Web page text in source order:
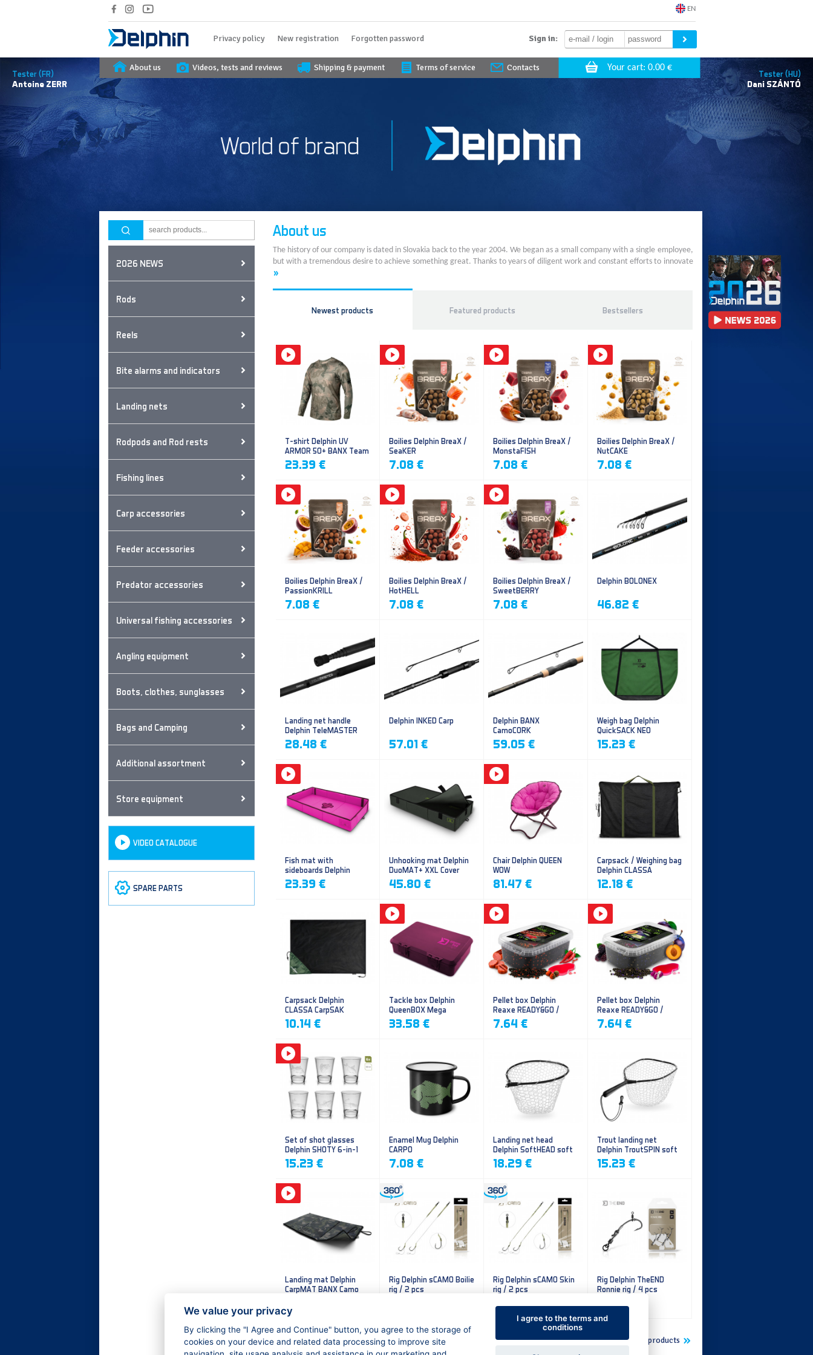
EN
Tester (FR)
Antoine ZERR
Tester (HU)
Dani SZÁNTÓ
Privacy policy New registration Forgotten password Sign in:
About us Videos, tests and reviews Shipping & payment Terms of service Contacts
2026 NEWS
Rods
Reels
Bite alarms and indicators
Landing nets
Rodpods and Rod rests
Fishing lines
Carp accessories
Feeder accessories
Predator accessories
Universal fishing accessories
Angling equipment
Boots, clothes, sunglasses
Bags and Camping
Additional assortment
Store equipment
VIDEO CATALOGUE
SPARE PARTS
About us
The history of our company is dated in Slovakia back to the year 2004. We began as a small company with a single employee,
but with a tremendous desire to achieve something great. Thanks to years of diligent work and constant efforts to innovate
»
Newest products Featured products Bestsellers
T-shirt Delphin UV
ARMOR 50+ BANX Team
23.39 €
Boilies Delphin BreaX /
SeaKER
7.08 €
Boilies Delphin BreaX /
MonstaFISH
7.08 €
Boilies Delphin BreaX /
NutCAKE
7.08 €
Boilies Delphin BreaX /
PassionKRILL
7.08 €
Boilies Delphin BreaX /
HotHELL
7.08 €
Boilies Delphin BreaX /
SweetBERRY
7.08 €
Delphin BOLONEX
46.82 €
Landing net handle
Delphin TeleMASTER
28.48 €
Delphin INKED Carp
57.01 €
Delphin BANX
CamoCORK
59.05 €
Weigh bag Delphin
QuickSACK NEO
15.23 €
Fish mat with
sideboards Delphin
DUOMAT QUEEN WOW
23.39 €
Unhooking mat Delphin
DuoMAT+ XXL Cover
45.80 €
Chair Delphin QUEEN
WOW
81.47 €
Carpsack / Weighing bag
Delphin CLASSA
CarpVAK
12.18 €
Carpsack Delphin
CLASSA CarpSAK
10.14 €
Tackle box Delphin
QueenBOX Mega
33.58 €
Pellet box Delphin
Reaxe READY&GO /
Frankfurter–Chilli
7.64 €
Pellet box Delphin
Reaxe READY&GO /
Plum-Mulberry
7.64 €
Set of shot glasses
Delphin SHOTY 6-in-1
15.23 €
Enamel Mug Delphin
CARPO
7.08 €
Landing net head
Delphin SoftHEAD soft
mesh
18.29 €
Trout landing net
Delphin TroutSPIN soft
mesh
15.23 €
Landing mat Delphin
CarpMAT BANX Camo
Rig Delphin sCAMO Boilie
rig / 2 pcs
Rig Delphin sCAMO Skin
rig / 2 pcs
4.79 €
Rig Delphin TheEND
Ronnie rig / 4 pcs
5.60 €
Show more new products
We value your privacy
By clicking the "I Agree and Continue" button, you agree to the storage of
cookies on your device and related data processing to improve site
I agree to the terms and
conditions